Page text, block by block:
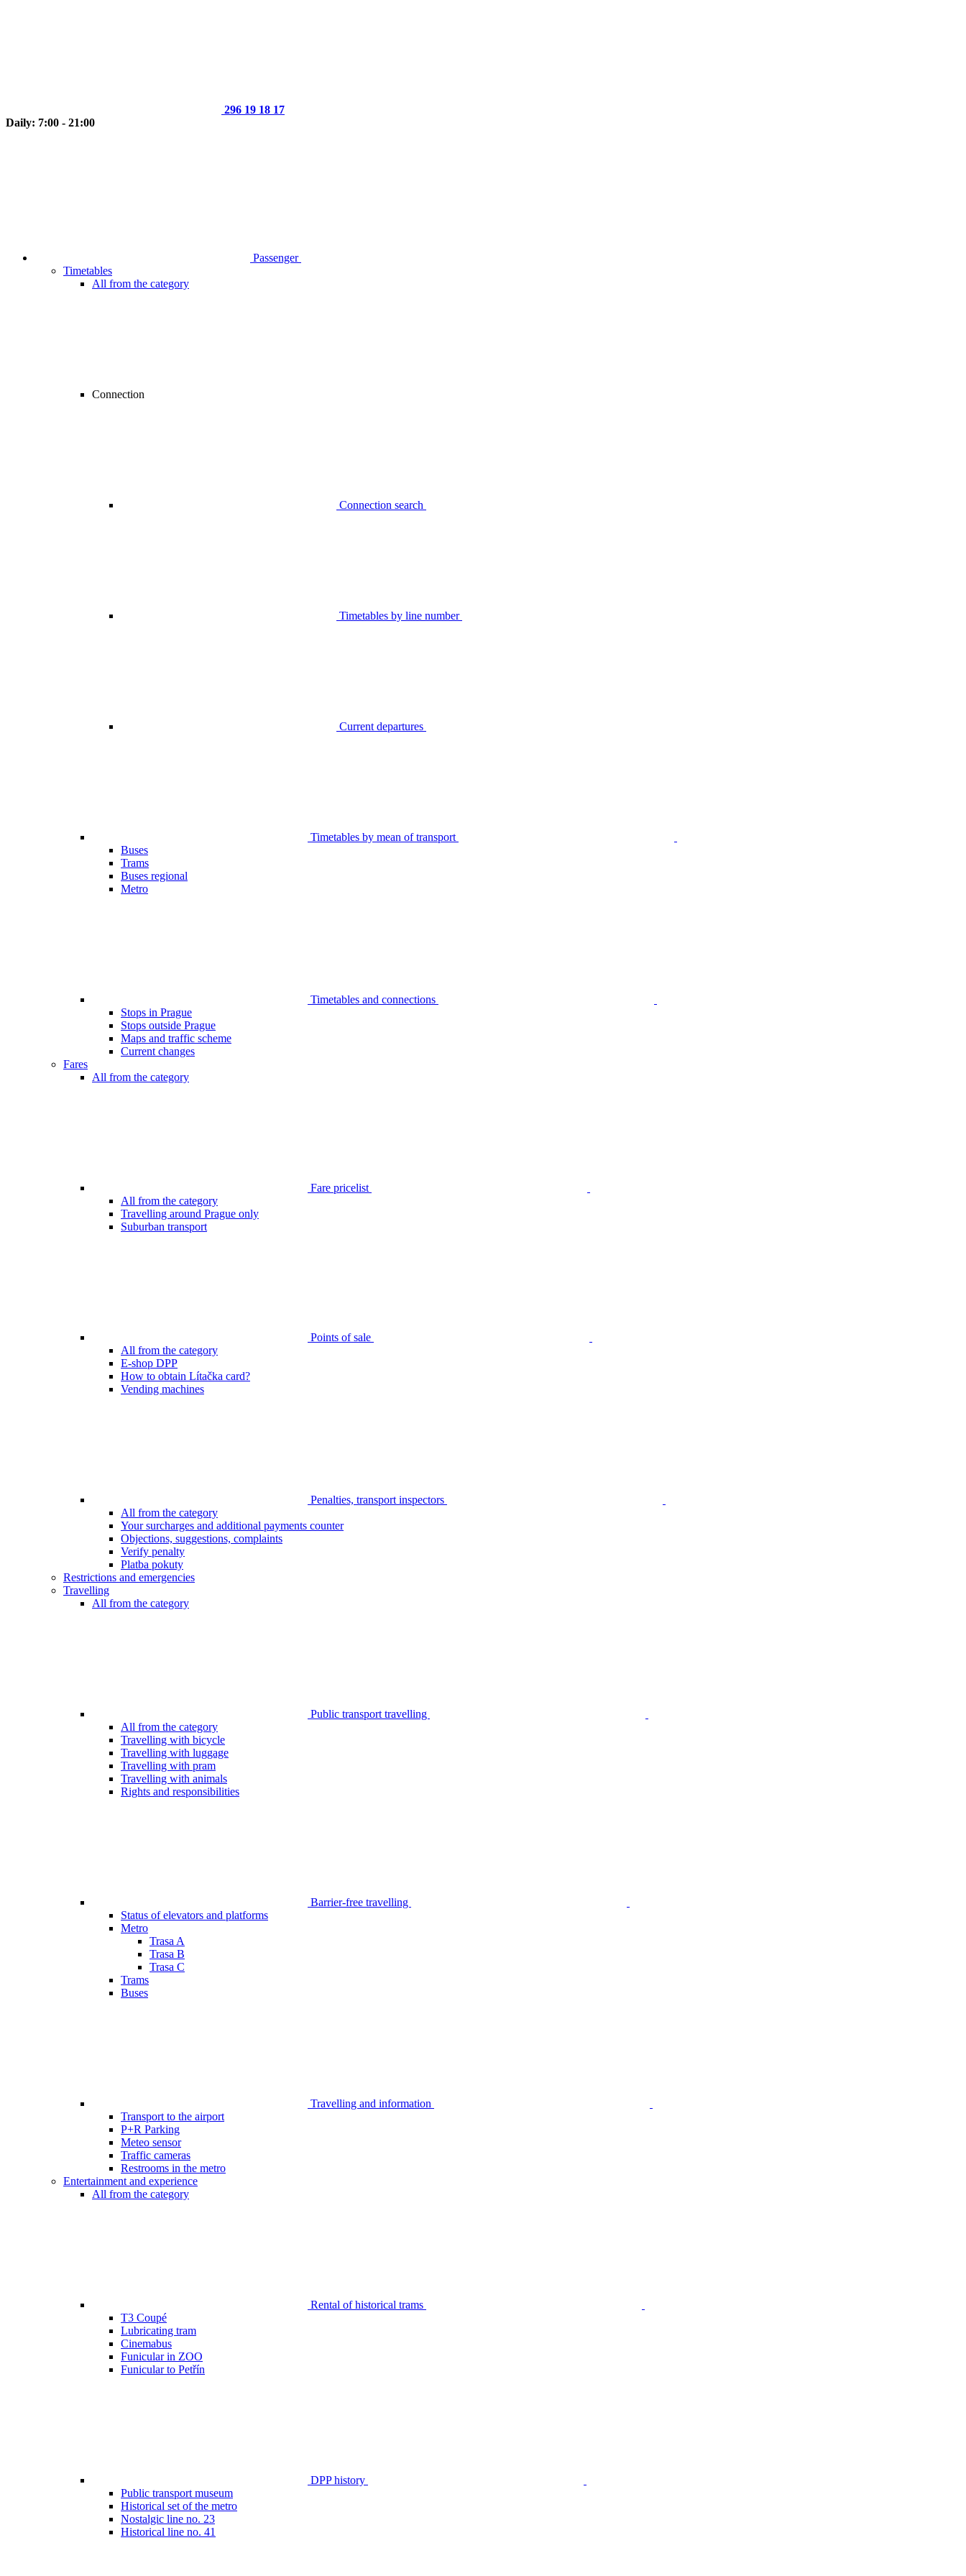
296 19 18 17
Daily: 7:00 - 21:00
Passenger
Timetables
All from the category
Connection
Connection search
Timetables by line number
Current departures
Timetables by mean of transport
Buses
Trams
Buses regional
Metro
Timetables and connections
Stops in Prague
Stops outside Prague
Maps and traffic scheme
Current changes
Fares
All from the category
Fare pricelist
All from the category
Travelling around Prague only
Suburban transport
Points of sale
All from the category
E-shop DPP
How to obtain Lítačka card?
Vending machines
Penalties, transport inspectors
All from the category
Your surcharges and additional payments counter
Objections, suggestions, complaints
Verify penalty
Platba pokuty
Restrictions and emergencies
Travelling
All from the category
Public transport travelling
All from the category
Travelling with bicycle
Travelling with luggage
Travelling with pram
Travelling with animals
Rights and responsibilities
Barrier-free travelling
Status of elevators and platforms
Metro
Trasa A
Trasa B
Trasa C
Trams
Buses
Travelling and information
Transport to the airport
P+R Parking
Meteo sensor
Traffic cameras
Restrooms in the metro
Entertainment and experience
All from the category
Rental of historical trams
T3 Coupé
Lubricating tram
Cinemabus
Funicular in ZOO
Funicular to Petřín
DPP history
Public transport museum
Historical set of the metro
Nostalgic line no. 23
Historical line no. 41